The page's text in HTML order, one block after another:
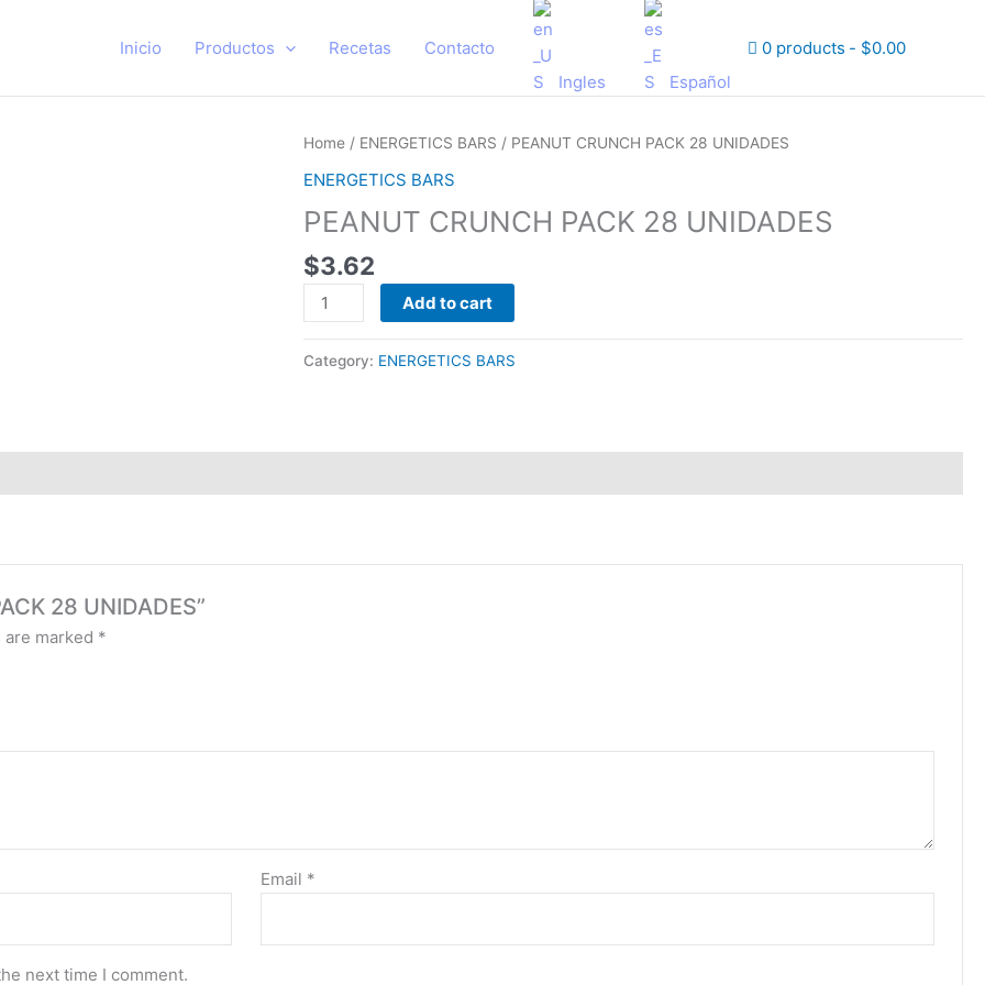
Inicio Productos Recetas
Contacto
Ingles
Español
0 products $0.00
Home / ENERGETICS BARS / PEANUT CRUNCH PACK 28 UNIDADES
ENERGETICS BARS
PEANUT CRUNCH PACK 28 UNIDADES
$3.62
PEANUT
28
quantity
Add to cart
Category: ENERGETICS BARS
28 UNIDADES”
marked *
Email *
next time I comment.